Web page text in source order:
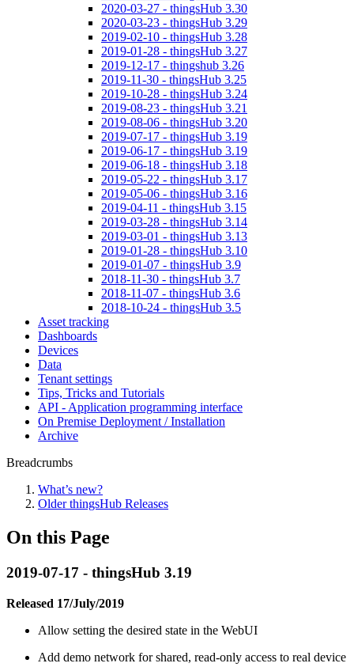
2020-03-27 - thingsHub 3.30
2020-03-23 - thingsHub 3.29
2019-02-10 - thingsHub 3.28
2019-01-28 - thingsHub 3.27
2019-12-17 - thingshub 3.26
2019-11-30 - thingsHub 3.25
2019-10-28 - thingsHub 3.24
2019-08-23 - thingsHub 3.21
2019-08-06 - thingsHub 3.20
2019-07-17 - thingsHub 3.19
2019-06-17 - thingsHub 3.19
2019-06-18 - thingsHub 3.18
2019-05-22 - thingsHub 3.17
2019-05-06 - thingsHub 3.16
2019-04-11 - thingsHub 3.15
2019-03-28 - thingsHub 3.14
2019-03-01 - thingsHub 3.13
2019-01-28 - thingsHub 3.10
2019-01-07 - thingsHub 3.9
2018-11-30 - thingsHub 3.7
2018-11-07 - thingsHub 3.6
2018-10-24 - thingsHub 3.5
Asset tracking
Dashboards
Devices
Data
Tenant settings
Tips, Tricks and Tutorials
API - Application programming interface
On Premise Deployment / Installation
Archive
Breadcrumbs
What’s new?
Older thingsHub Releases
On this Page
2019-07-17 - thingsHub 3.19
Released 17/July/2019
Allow setting the desired state in the WebUI
Add demo network for shared, read-only access to real device